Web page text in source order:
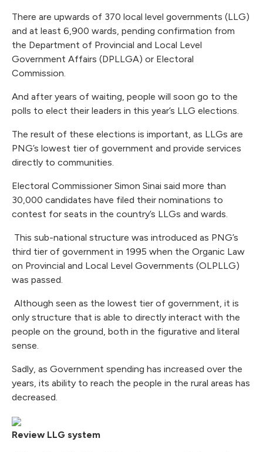
There are upwards of 370 local level governments (LLG)
and at least 6,900 wards, pending confirmation from
the Department of Provincial and Local Level
Government Affairs (DPLLGA) or Electoral
Commission.
And after years of waiting, people will soon go to the
polls to elect their leaders in this year’s LLG elections.
The result of these elections is important, as LLGs are
PNG’s lowest tier of government and provide services
directly to communities.
Electoral Commissioner Simon Sinai said more than
30,000 candidates have filed their nominations to
contest for seats in the country’s LLGs and wards.
This sub-national structure was introduced as PNG’s
third tier of government in 1995 when the Organic Law
on Provincial and Local Level Governments (OLPLLG)
was passed.
Although seen as the lowest tier of government, it is
only structure that is able to directly interact with the
people on the ground, both in the figurative and literal
sense.
Sadly, as Government spending has increased over the
years, its ability to reach the people in the rural areas has
decreased.
Review LLG system